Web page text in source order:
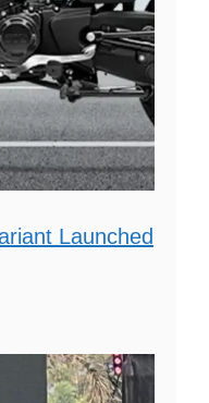
Launched